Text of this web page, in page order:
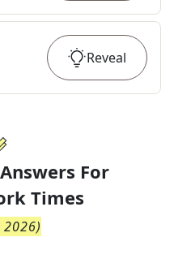
Reveal
For
Times
2026)